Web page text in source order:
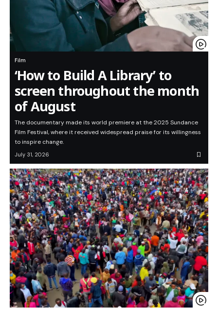
Film
‘How to Build A Library’ to
screen throughout the month
of August
The documentary made its world premiere at the 2025 Sundance
Film Festival, where it received widespread praise for its willingness
to inspire change.
July 31, 2026